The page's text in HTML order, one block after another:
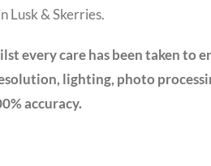
Lusk & Skerries.
every care has been taken to
lighting, photo
accuracy.